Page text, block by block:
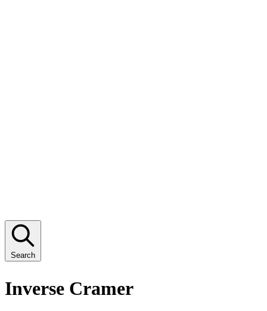
Search
Inverse Cramer